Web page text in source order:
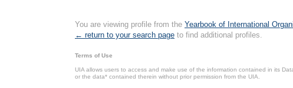
You are viewing profile from the Yearbook of International
← return to your search page to find additional profiles.
Terms of Use
UIA allows users to access and make use of the information contained in its
or the data* contained therein without prior permission from the UIA.